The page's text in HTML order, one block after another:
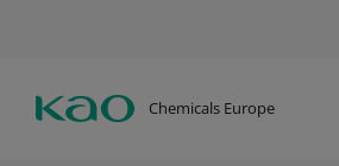
Chemicals Europe